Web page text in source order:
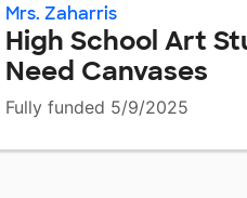
Mrs. Zaharris
High School Art
Need Canvases
Fully funded 5/9/2025